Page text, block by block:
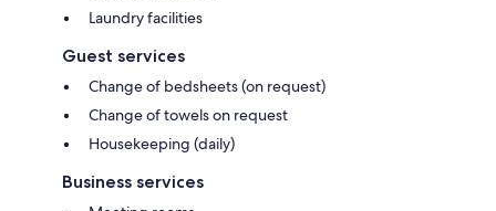
Laundry facilities
Guest services
Change of bedsheets (on request)
Change of towels on request
Housekeeping (daily)
Business services